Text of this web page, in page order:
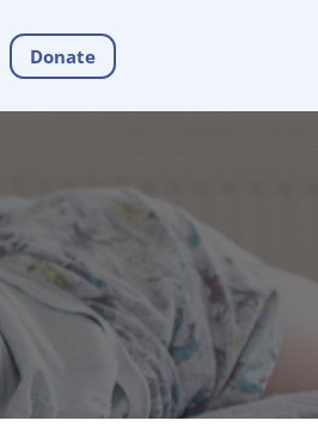
Donate